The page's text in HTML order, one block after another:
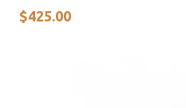
$425.00